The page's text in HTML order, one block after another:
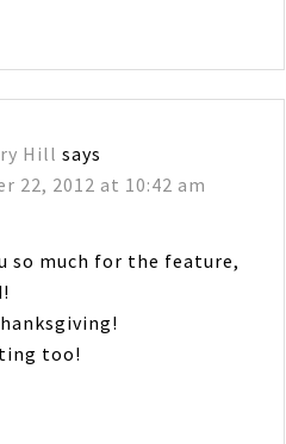
Hill says
22, 2012 at 10:42 am
so much for the feature,
too!